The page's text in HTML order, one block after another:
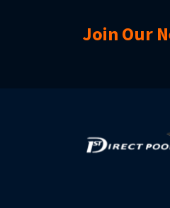
Join Our